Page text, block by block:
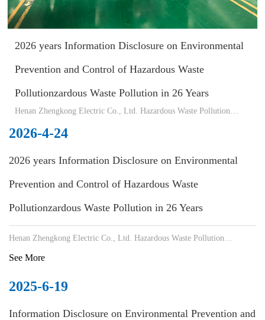
2026 years Information Disclosure on Environmental
Prevention and Control of Hazardous Waste
Pollutionzardous Waste Pollution in 26 Years
Henan Zhengkong Electric Co., Ltd. Hazardous Waste Pollution
2026-4-24
2026 years Information Disclosure on Environmental
Prevention and Control of Hazardous Waste
Pollutionzardous Waste Pollution in 26 Years
Henan Zhengkong Electric Co., Ltd. Hazardous Waste Pollution
See More
2025-6-19
Information Disclosure on Environmental Prevention and